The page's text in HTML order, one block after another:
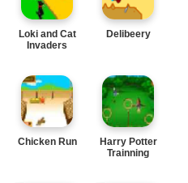
Loki and Cat
Invaders
Delibeery
Chicken Run
Harry Potter
Trainning